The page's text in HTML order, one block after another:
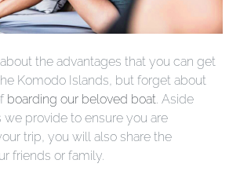
the advantages that you can get
Komodo Islands, but forget about
boarding our beloved boat Aside
provide to ensure you are
trip, you will also share the
friends or family.